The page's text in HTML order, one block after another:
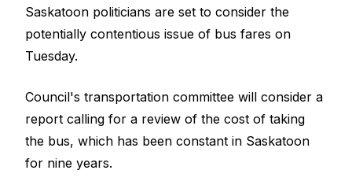
Saskatoon politicians are set to consider the
potentially contentious issue of bus fares on
Tuesday.
Council's transportation committee will consider a
report calling for a review of the cost of taking
the bus, which has been constant in Saskatoon
for nine years.